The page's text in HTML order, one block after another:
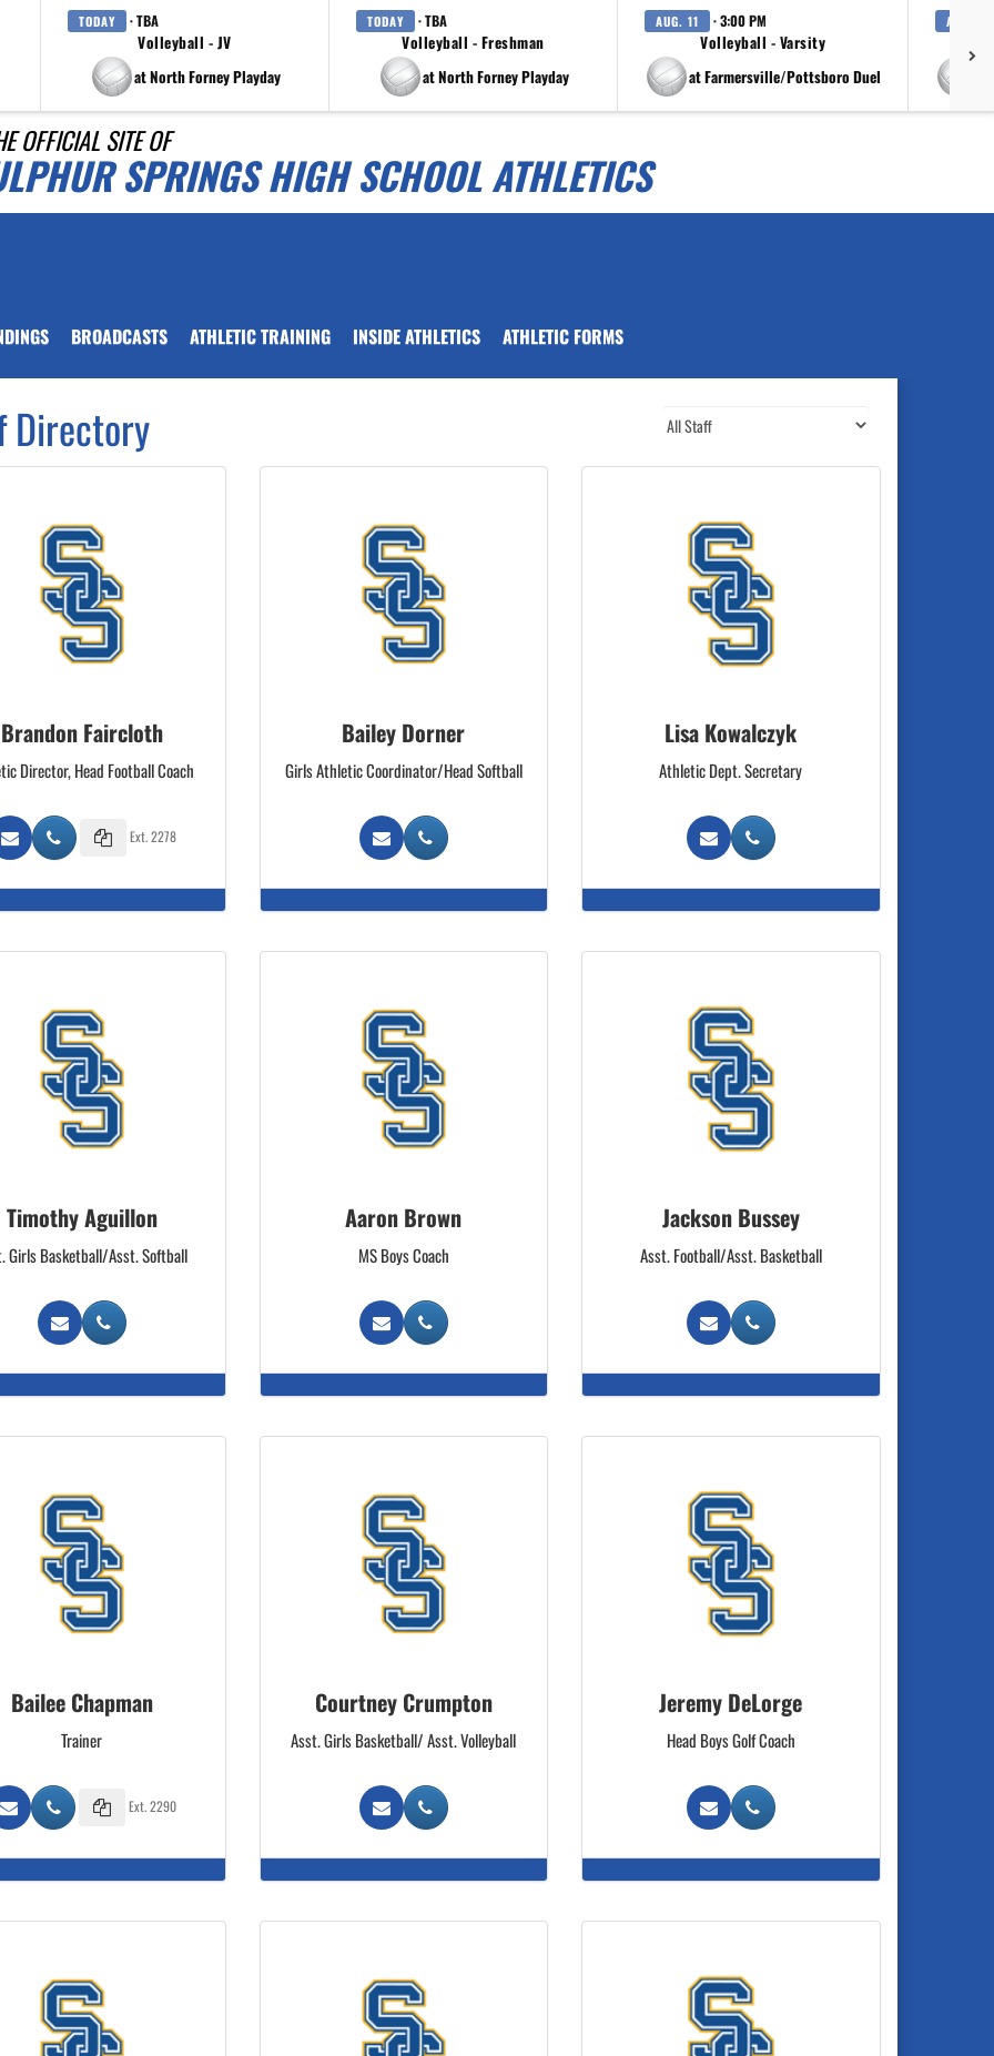
TODAY · TBA
Volleyball - JV
at North Forney Playday
TODAY · TBA
Volleyball - Freshman
at North Forney Playday
AUG. 11 · 3:00 PM
Volleyball - Varsity
at Farmersville/Pottsboro Duel
AUG. 11
OFFICIAL SITE OF
SPRINGS HIGH SCHOOL ATHLETICS
BROADCASTS ATHLETIC TRAINING INSIDE ATHLETICS ATHLETIC FORMS
Directory
Brandon Faircloth
Director, Head Football Coach
Ext. 2278
Bailey Dorner
Girls Athletic Coordinator/Head Softball
Lisa Kowalczyk
Athletic Dept. Secretary
Timothy Aguillon
Girls Basketball/Asst. Softball
Aaron Brown
MS Boys Coach
Jackson Bussey
Asst. Football/Asst. Basketball
Bailee Chapman
Trainer
Ext. 2290
Courtney Crumpton
Asst. Girls Basketball/ Asst. Volleyball
Jeremy DeLorge
Head Boys Golf Coach